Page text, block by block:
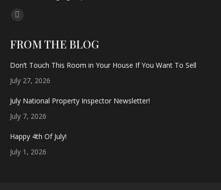
Find us on:
opens
window
FROM THE BLOG
Don’t Touch This Room in Your House If You Want To Sell
July 27, 2026
July National Property Inspector Newsletter!
July 7, 2026
Happy 4th Of July!
July 1, 2026